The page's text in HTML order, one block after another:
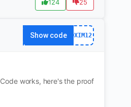
124 25
Show code DXIM12
Code works, here's the proof